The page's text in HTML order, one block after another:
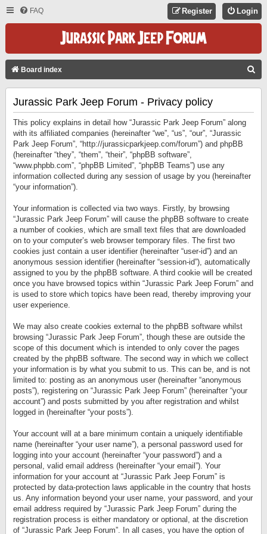
FAQ Login
Register
Board index
Jurassic Park Jeep Forum - Privacy policy
This policy explains in detail how “Jurassic Park Jeep Forum” along
with its affiliated companies (hereinafter “we”, “us”, “our”, “Jurassic
Park Jeep Forum”, “http://jurassicparkjeep.com/forum”) and phpBB
(hereinafter “they”, “them”, “their”, “phpBB software”,
“www.phpbb.com”, “phpBB Limited”, “phpBB Teams”) use any
information collected during any session of usage by you (hereinafter
“your information”).
Your information is collected via two ways. Firstly, by browsing
“Jurassic Park Jeep Forum” will cause the phpBB software to create
a number of cookies, which are small text files that are downloaded
on to your computer’s web browser temporary files. The first two
cookies just contain a user identifier (hereinafter “user-id”) and an
anonymous session identifier (hereinafter “session-id”), automatically
assigned to you by the phpBB software. A third cookie will be created
once you have browsed topics within “Jurassic Park Jeep Forum” and
is used to store which topics have been read, thereby improving your
user experience.
We may also create cookies external to the phpBB software whilst
browsing “Jurassic Park Jeep Forum”, though these are outside the
scope of this document which is intended to only cover the pages
created by the phpBB software. The second way in which we collect
your information is by what you submit to us. This can be, and is not
limited to: posting as an anonymous user (hereinafter “anonymous
posts”), registering on “Jurassic Park Jeep Forum” (hereinafter “your
account”) and posts submitted by you after registration and whilst
logged in (hereinafter “your posts”).
Your account will at a bare minimum contain a uniquely identifiable
name (hereinafter “your user name”), a personal password used for
logging into your account (hereinafter “your password”) and a
personal, valid email address (hereinafter “your email”). Your
information for your account at “Jurassic Park Jeep Forum” is
protected by data-protection laws applicable in the country that hosts
us. Any information beyond your user name, your password, and your
email address required by “Jurassic Park Jeep Forum” during the
registration process is either mandatory or optional, at the discretion
of “Jurassic Park Jeep Forum”. In all cases, you have the option of